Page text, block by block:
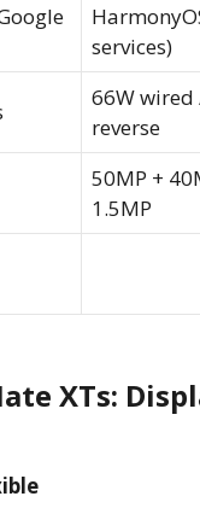
services)
66W wired
reverse
50MP +
1.5MP
XTs: